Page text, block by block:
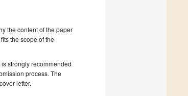
the content of the paper
the scope of the
strongly recommended
process. The
letter.